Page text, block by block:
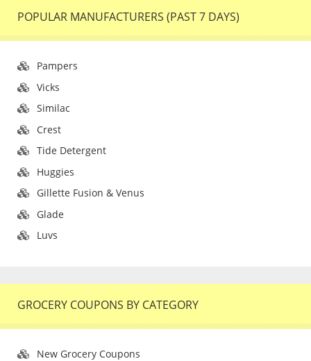
POPULAR MANUFACTURERS (PAST 7 DAYS)
Pampers
Vicks
Similac
Crest
Tide Detergent
Huggies
Gillette Fusion & Venus
Glade
Luvs
GROCERY COUPONS BY CATEGORY
New Grocery Coupons